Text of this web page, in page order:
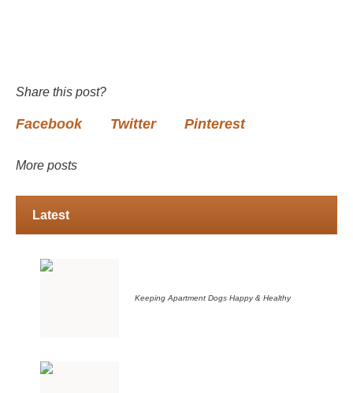
Share this post?
Facebook Twitter Pinterest
More posts
Latest
Keeping Apartment Dogs Happy & Healthy